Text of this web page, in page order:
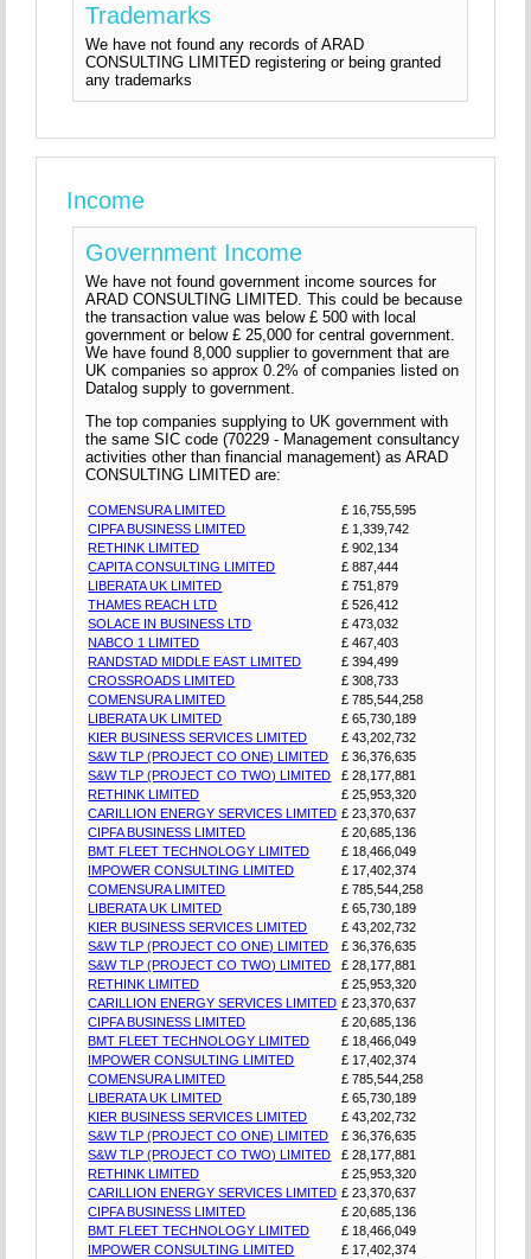
Trademarks
We have not found any records of ARAD
CONSULTING LIMITED registering or being granted
any trademarks
Income
Government Income
We have not found government income sources for
ARAD CONSULTING LIMITED. This could be because
the transaction value was below £ 500 with local
government or below £ 25,000 for central government.
We have found 8,000 supplier to government that are
UK companies so approx 0.2% of companies listed on
Datalog supply to government.
The top companies supplying to UK government with
the same SIC code (70229 - Management consultancy
activities other than financial management) as ARAD
CONSULTING LIMITED are:
COMENSURA LIMITED
£ 16,755,595
CIPFA BUSINESS LIMITED
£ 1,339,742
RETHINK LIMITED
£ 902,134
CAPITA CONSULTING LIMITED
£ 887,444
LIBERATA UK LIMITED
£ 751,879
THAMES REACH LTD
£ 526,412
SOLACE IN BUSINESS LTD
£ 473,032
NABCO 1 LIMITED
£ 467,403
RANDSTAD MIDDLE EAST LIMITED
£ 394,499
CROSSROADS LIMITED
£ 308,733
COMENSURA LIMITED
£ 785,544,258
LIBERATA UK LIMITED
£ 65,730,189
KIER BUSINESS SERVICES LIMITED
£ 43,202,732
S&W TLP (PROJECT CO ONE) LIMITED
£ 36,376,635
S&W TLP (PROJECT CO TWO) LIMITED
£ 28,177,881
RETHINK LIMITED
£ 25,953,320
CARILLION ENERGY SERVICES LIMITED £ 23,370,637
CIPFA BUSINESS LIMITED
£ 20,685,136
BMT FLEET TECHNOLOGY LIMITED
£ 18,466,049
IMPOWER CONSULTING LIMITED
£ 17,402,374
COMENSURA LIMITED
£ 785,544,258
LIBERATA UK LIMITED
£ 65,730,189
KIER BUSINESS SERVICES LIMITED
£ 43,202,732
S&W TLP (PROJECT CO ONE) LIMITED
£ 36,376,635
S&W TLP (PROJECT CO TWO) LIMITED
£ 28,177,881
RETHINK LIMITED
£ 25,953,320
CARILLION ENERGY SERVICES LIMITED £ 23,370,637
CIPFA BUSINESS LIMITED
£ 20,685,136
BMT FLEET TECHNOLOGY LIMITED
£ 18,466,049
IMPOWER CONSULTING LIMITED
£ 17,402,374
COMENSURA LIMITED
£ 785,544,258
LIBERATA UK LIMITED
£ 65,730,189
KIER BUSINESS SERVICES LIMITED
£ 43,202,732
S&W TLP (PROJECT CO ONE) LIMITED
£ 36,376,635
S&W TLP (PROJECT CO TWO) LIMITED
£ 28,177,881
RETHINK LIMITED
£ 25,953,320
CARILLION ENERGY SERVICES LIMITED £ 23,370,637
CIPFA BUSINESS LIMITED
£ 20,685,136
BMT FLEET TECHNOLOGY LIMITED
£ 18,466,049
IMPOWER CONSULTING LIMITED
£ 17,402,374